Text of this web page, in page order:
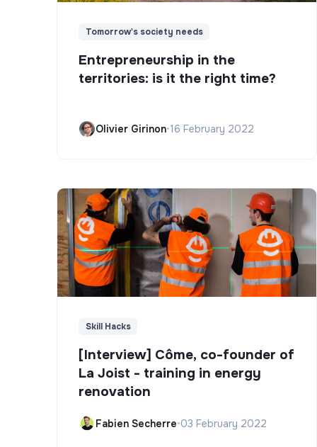
Tomorrow's society needs
Entrepreneurship in the
territories: is it the right time?
Olivier Girinon•16 February 2022
Skill Hacks
[Interview] Côme, co-founder of
La Joist - training in energy
renovation
Fabien Secherre•03 February 2022